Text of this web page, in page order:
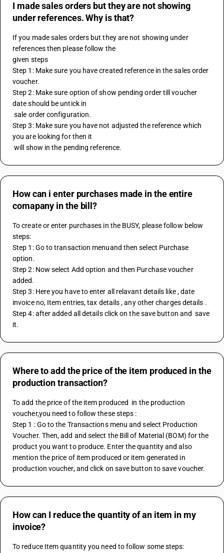
I made sales orders but they are not showing
under references. Why is that?
If you made sales orders but they are not showing under
references then please follow the
given steps
Step 1: Make sure you have created reference in the sales order
voucher.
Step 2: Make sure option of show pending order till voucher
date should be untick in
sale order configuration.
Step 3: Make sure you have not adjusted the reference which
you are looking for then it
will show in the pending reference.
How can i enter purchases made in the entire
comapany in the bill?
To create or enter purchases in the BUSY, please follow below
steps:
Step 1: Go to transaction menuand then select Purchase
option.
Step 2: Now select Add option and then Purchase voucher
added.
Step 3: Here you have to enter all relavant details like , date
invoice no, Item entries, tax details , any other charges details .
Step 4: after added all details click on the save button and  save
it.
Where to add the price of the item produced in the
production transaction?
To add the price of the item produced  in the production
voucher,you need to follow these steps :
Step 1 : Go to the Transactions menu and select Production
Voucher. Then, add and select the Bill of Material (BOM) for the
product you want to produce. Enter the quantity and also
mention the price of item produced or item generated in
production voucher, and click on save button to save voucher.
How can I reduce the quantity of an item in my
invoice?
To reduce Item quantity you need to follow some steps: